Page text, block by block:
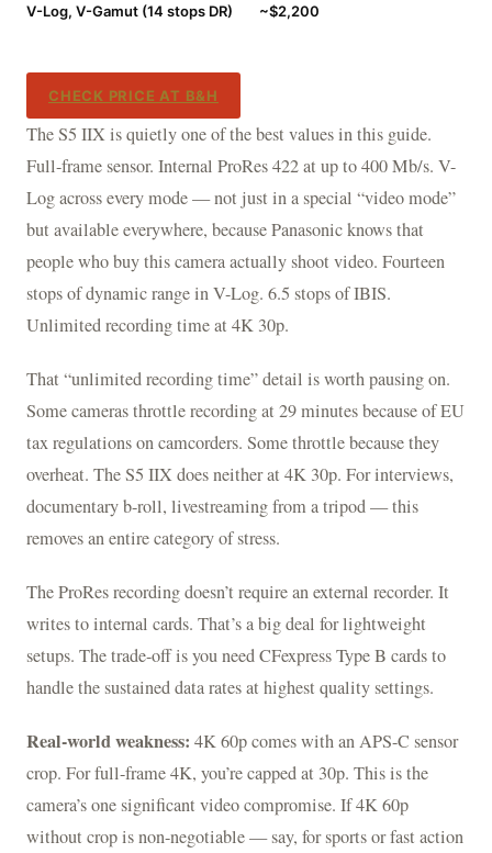
V-Log, V-Gamut (14 stops DR) ~$2,200
CHECK PRICE AT B&H
The S5 IIX is quietly one of the best values in this guide.
Full-frame sensor. Internal ProRes 422 at up to 400 Mb/s. V-
Log across every mode — not just in a special “video mode”
but available everywhere, because Panasonic knows that
people who buy this camera actually shoot video. Fourteen
stops of dynamic range in V-Log. 6.5 stops of IBIS.
Unlimited recording time at 4K 30p.
That “unlimited recording time” detail is worth pausing on.
Some cameras throttle recording at 29 minutes because of EU
tax regulations on camcorders. Some throttle because they
overheat. The S5 IIX does neither at 4K 30p. For interviews,
documentary b-roll, livestreaming from a tripod — this
removes an entire category of stress.
The ProRes recording doesn’t require an external recorder. It
writes to internal cards. That’s a big deal for lightweight
setups. The trade-off is you need CFexpress Type B cards to
handle the sustained data rates at highest quality settings.
Real-world weakness: 4K 60p comes with an APS-C sensor
crop. For full-frame 4K, you’re capped at 30p. This is the
camera’s one significant video compromise. If 4K 60p
without crop is non-negotiable — say, for sports or fast action